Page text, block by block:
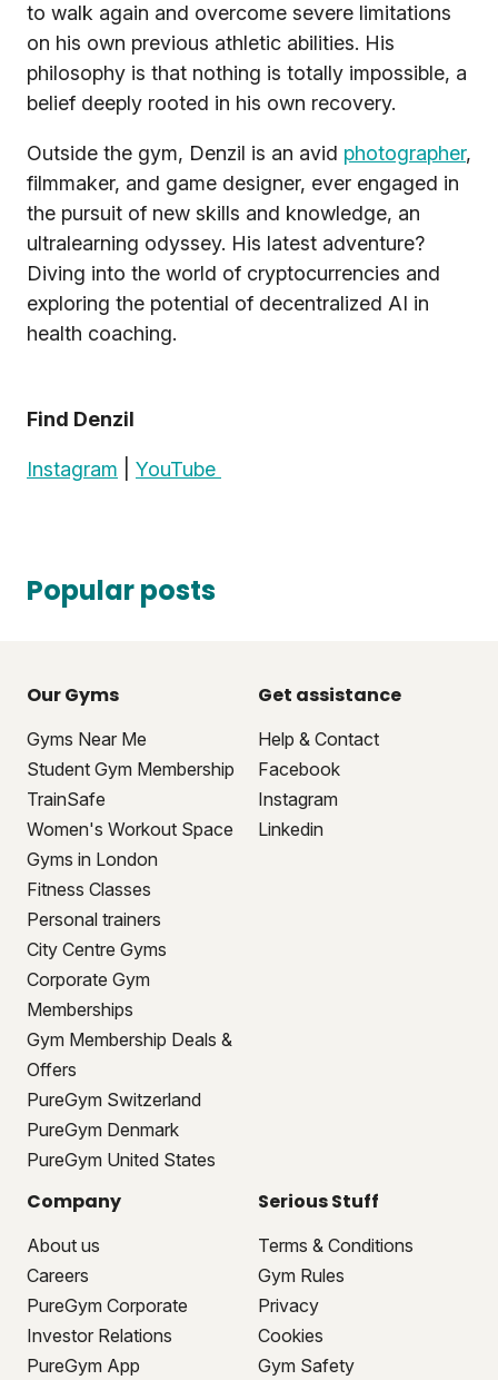
to walk again and overcome severe limitations
on his own previous athletic abilities. His
philosophy is that nothing is totally impossible, a
belief deeply rooted in his own recovery.
Outside the gym, Denzil is an avid photographer,
filmmaker, and game designer, ever engaged in
the pursuit of new skills and knowledge, an
ultralearning odyssey. His latest adventure?
Diving into the world of cryptocurrencies and
exploring the potential of decentralized AI in
health coaching.
Find Denzil
Instagram YouTube
Popular posts
Our Gyms
Gyms Near Me
Student Gym Membership
TrainSafe
Women's Workout Space
Gyms in London
Fitness Classes
Personal trainers
City Centre Gyms
Corporate Gym
Memberships
Gym Membership Deals &
Offers
PureGym Switzerland
PureGym Denmark
PureGym United States
Get assistance
Help & Contact
Facebook
Instagram
Linkedin
Company
About us
Careers
PureGym Corporate
Investor Relations
PureGym App
Serious Stuff
Terms & Conditions
Gym Rules
Privacy
Cookies
Gym Safety